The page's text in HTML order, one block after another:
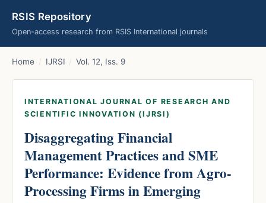
RSIS Repository
Open-access research from RSIS International journals
Home / IJRSI / Vol. 12, Iss. 9
INTERNATIONAL JOURNAL OF RESEARCH AND
SCIENTIFIC INNOVATION (IJRSI)
Disaggregating Financial
Management Practices and SME
Performance: Evidence from Agro-
Processing Firms in Emerging